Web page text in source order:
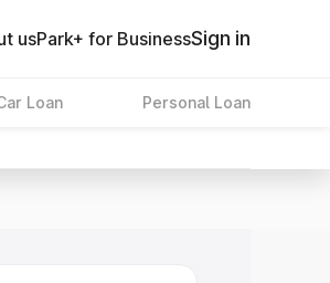
usPark+ for BusinessSign in
Loan Personal Loan